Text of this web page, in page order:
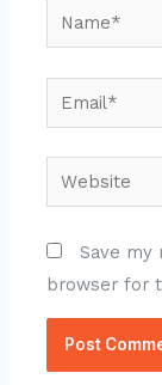
Name*
Email*
Website
Save my
browser for